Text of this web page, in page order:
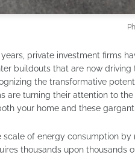
years, private investment firms
buildouts that are now
the transformative
are turning their attention to
your home and these
scale of energy consumption
thousands upon thousands